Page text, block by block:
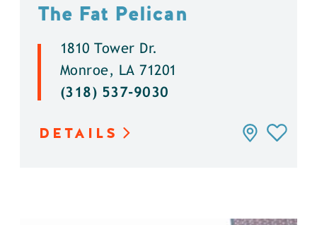
The Fat Pelican
1810 Tower Dr.
Monroe, LA 71201
(318) 537-9030
DETAILS